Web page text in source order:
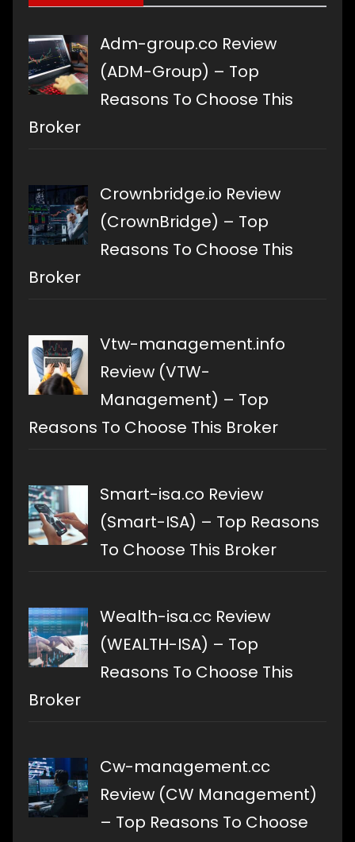
Adm-group.co Review
(ADM-Group) – Top
Reasons To Choose This
Broker
Crownbridge.io Review
(CrownBridge) – Top
Reasons To Choose This
Broker
Vtw-management.info
Review (VTW-
Management) – Top
Reasons To Choose This Broker
Smart-isa.co Review
(Smart-ISA) – Top Reasons
To Choose This Broker
Wealth-isa.cc Review
(WEALTH-ISA) – Top
Reasons To Choose This
Broker
Cw-management.cc
Review (CW Management)
– Top Reasons To Choose